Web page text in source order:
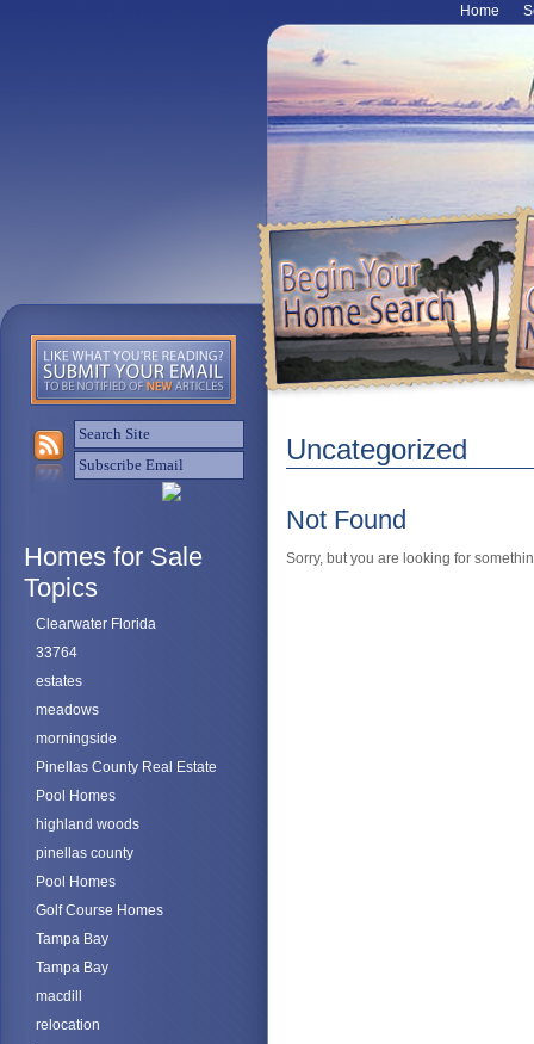
Home
Homes for Sale
Topics
Clearwater Florida
33764
estates
meadows
morningside
Pinellas County Real Estate
Pool Homes
highland woods
pinellas county
Pool Homes
Golf Course Homes
Tampa Bay
Tampa Bay
macdill
relocation
Uncategorized
Not Found
Sorry, but you are looking for